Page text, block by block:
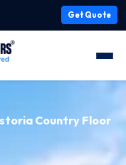
Get Quote
Country Floor